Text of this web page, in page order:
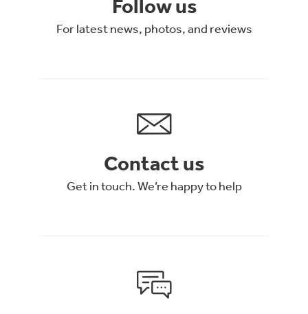
Follow us
For latest news, photos, and reviews
Contact us
Get in touch. We’re happy to help